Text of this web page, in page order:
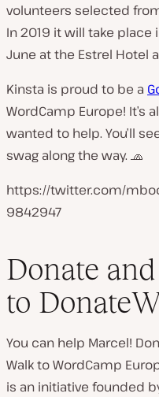
volunteers selected
In 2019 it will take place
June at the Estrel Hotel
Kinsta is proud to be a
WordCamp Europe! It’s
wanted to help. You’ll
swag along the way. 🧢
https://twitter.com/
9842947
Donate
to
You can help Marcel!
Walk to WordCamp
is an initiative founded